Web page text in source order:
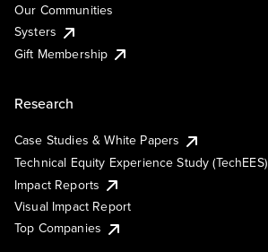
Our Communities
Systers
Gift Membership
Research
Case Studies & White Papers
Technical Equity Experience Study (TechEES)
Impact Reports
Visual Impact Report
Top Companies